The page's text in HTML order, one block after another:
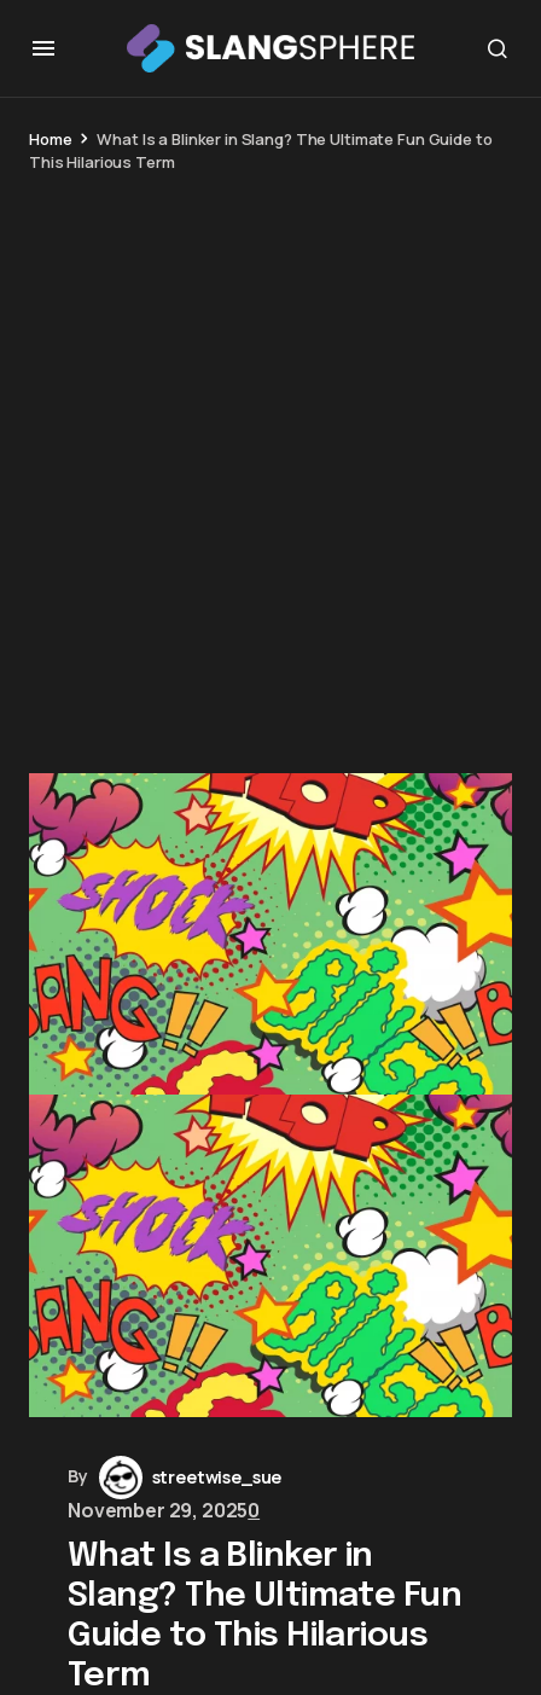
Home
What Is a Blinker in Slang? The Ultimate Fun Guide to
This Hilarious Term
By streetwise_sue
November 29, 20250
What Is a Blinker in
Slang? The Ultimate Fun
Guide to This Hilarious
Term